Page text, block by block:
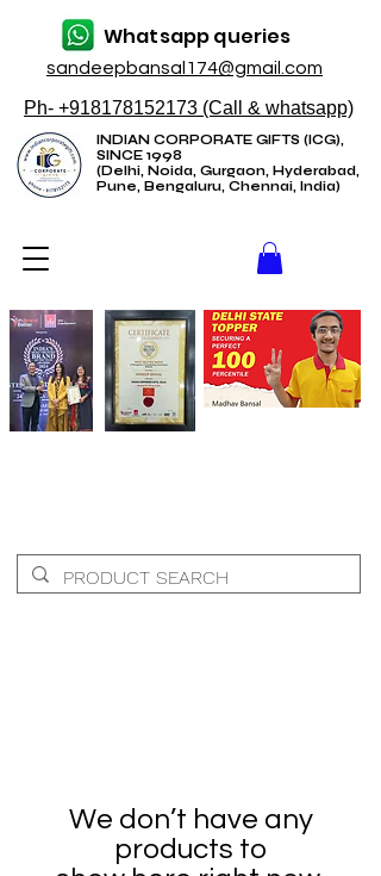
sandeepbansal174@gmail.com
Whatsapp queries
Ph- +918178152173 (Call & whatsapp)
INDIAN CORPORATE GIFTS (ICG),
SINCE 1998
(Delhi, Noida, Gurgaon, Hyderabad,
Pune, Bengaluru, Chennai, India)
We don’t have any
products to